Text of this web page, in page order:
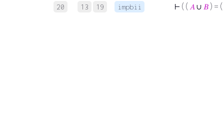
20 13 19 impbii ⊢ ( ( 𝐴 ∪ 𝐵 ) = (